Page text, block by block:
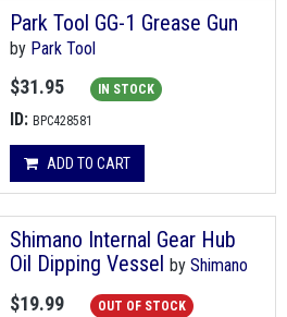
Park Tool GG-1 Grease Gun
by Park Tool
$31.95 IN STOCK
ID: BPC428581
ADD TO CART
Shimano Internal Gear Hub
Oil Dipping Vessel by Shimano
$19.99 OUT OF STOCK